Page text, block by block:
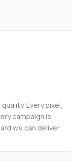
Every pixel,
campaign is
we can deliver.